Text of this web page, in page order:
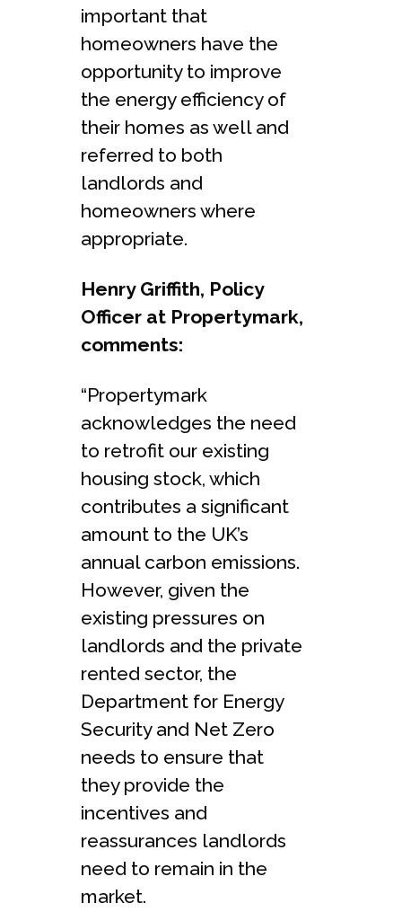
important that
homeowners have the
opportunity to improve
the energy efficiency of
their homes as well and
referred to both
landlords and
homeowners where
appropriate.
Henry Griffith, Policy
Officer at Propertymark,
comments:
“Propertymark
acknowledges the need
to retrofit our existing
housing stock, which
contributes a significant
amount to the UK’s
annual carbon emissions.
However, given the
existing pressures on
landlords and the private
rented sector, the
Department for Energy
Security and Net Zero
needs to ensure that
they provide the
incentives and
reassurances landlords
need to remain in the
market.